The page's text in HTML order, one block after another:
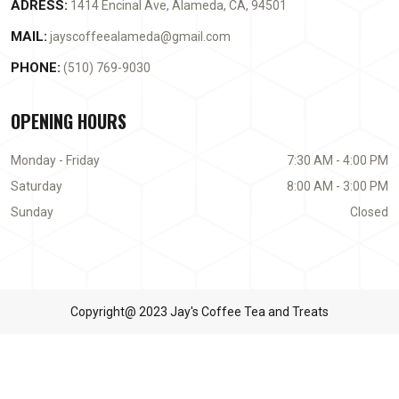
ADRESS: 1414 Encinal Ave, Alameda, CA, 94501
MAIL: jayscoffeealameda@gmail.com
PHONE: (510) 769-9030
OPENING HOURS
Monday - Friday
7:30 AM - 4:00 PM
Saturday
8:00 AM - 3:00 PM
Sunday
Closed
Copyright@ 2023 Jay's Coffee Tea and Treats